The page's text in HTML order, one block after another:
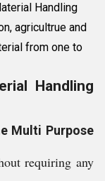
Handling
agricultrue and
from one to
Handling
Multi Purpose
requiring any